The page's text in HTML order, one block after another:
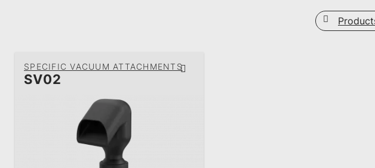
SPECIFIC VACUUM ATTACHMENTS
SV02